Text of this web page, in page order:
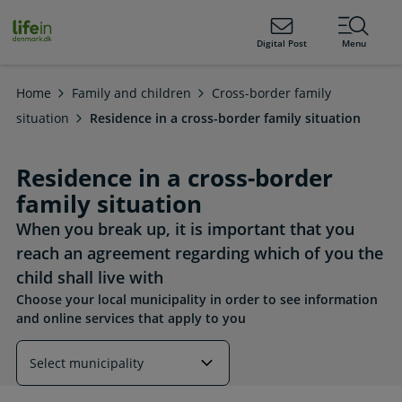
lifeindenmark.dk Digital Post Menu
Home Family and children
Cross-border family
situation
Residence in a cross-border family situation
Residence in a cross-border
family situation
When you break up, it is important that you
reach an agreement regarding which of you the
child shall live with
Choose your local municipality in order to see information
and online services that apply to you